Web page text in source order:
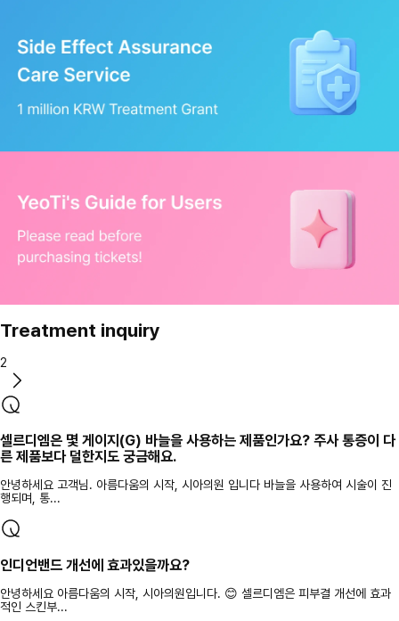
Treatment inquiry
2
셀르디엠은 몇 게이지(G) 바늘을 사용하는 제품인가요? 주사 통증이 다
른 제품보다 덜한지도 궁금해요.
안녕하세요 고객님. 아름다움의 시작, 시아의원 입니다 바늘을 사용하여 시술이 진
행되며, 통...
인디언밴드 개선에 효과있을까요?
안녕하세요 아름다움의 시작, 시아의원입니다. 😊 셀르디엠은 피부결 개선에 효과
적인 스킨부...